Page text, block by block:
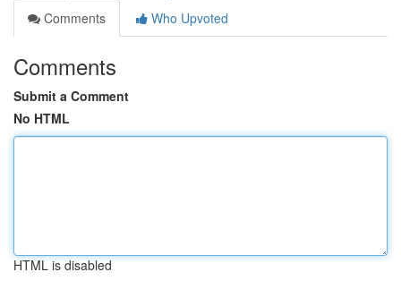
Comments
Who Upvoted
Comments
Submit a Comment
No HTML
HTML is disabled